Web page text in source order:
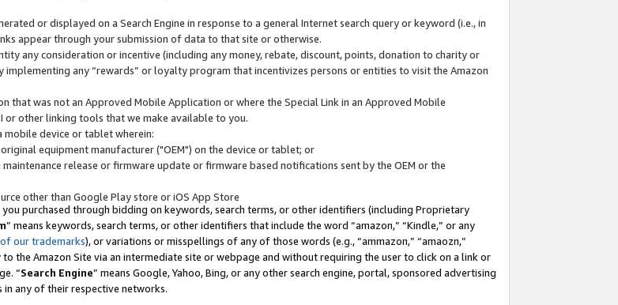
or displayed on a Search Engine in response to a general Internet search query or keyword (i.e., in
appear through your submission of data to that site or otherwise.
any consideration or incentive (including any money, rebate, discount, points, donation to charity or
any “rewards” or loyalty program that incentivizes persons or entities to visit the Amazon
that was not an Approved Mobile Application or where the Special Link in an Approved Mobile
or other linking tools that we make available to you.
mobile device or tablet wherein:
equipment manufacturer ("OEM") on the device or tablet; or
release or firmware update or firmware based notifications sent by the OEM or the
other than Google Play store or iOS App Store
you purchased through bidding on keywords, search terms, or other identifiers (including Proprietary
” means keywords, search terms, or other identifiers that include the word “amazon,” “Kindle,” or any
our trademarks), or variations or misspellings of any of those words (e.g., “ammazon,” “amaozn,”
to the Amazon Site via an intermediate site or webpage and without requiring the user to click on a link or
“Search Engine” means Google, Yahoo, Bing, or any other search engine, portal, sponsored advertising
any of their respective networks.